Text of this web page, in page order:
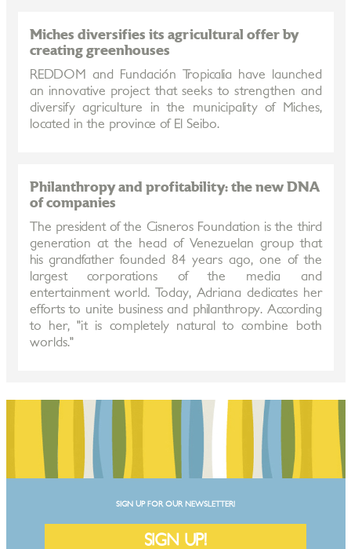
Miches diversifies its agricultural offer by
creating greenhouses
REDDOM and Fundación Tropicalia have launched
an innovative project that seeks to strengthen and
diversify agriculture in the municipality of Miches,
located in the province of El Seibo.
Philanthropy and profitability: the new DNA
of companies
The president of the Cisneros Foundation is the third
generation at the head of Venezuelan group that
his grandfather founded 84 years ago, one of the
largest corporations of the media and
entertainment world. Today, Adriana dedicates her
efforts to unite business and philanthropy. According
to her, "it is completely natural to combine both
worlds."
SIGN UP FOR OUR NEWSLETTER!
SIGN UP!